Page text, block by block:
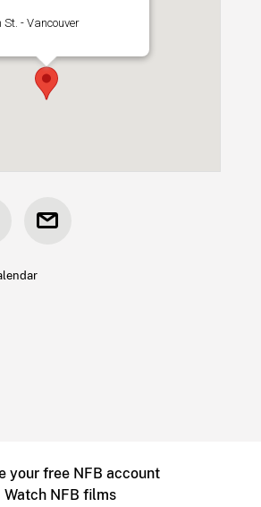
St. - Vancouver
your free NFB account
Watch NFB films